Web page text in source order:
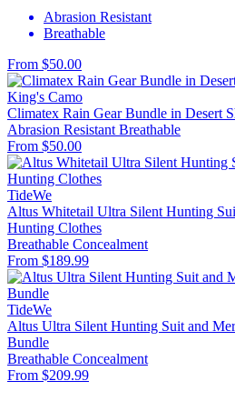
Abrasion Resistant
Breathable
From $50.00
King's Camo
Climatex Rain Gear Bundle in Desert
Abrasion Resistant Breathable
From $50.00
TideWe
Altus Whitetail Ultra Silent Hunting
Hunting Clothes
Breathable Concealment
From $189.99
TideWe
Altus Ultra Silent Hunting Suit and
Bundle
Breathable Concealment
From $209.99